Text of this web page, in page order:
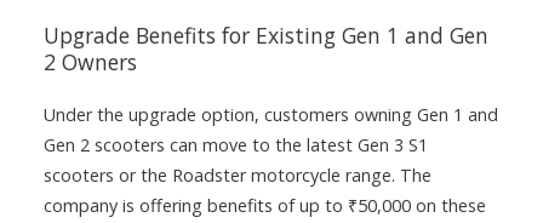
Upgrade Benefits for Existing Gen 1 and Gen
2 Owners
Under the upgrade option, customers owning Gen 1 and
Gen 2 scooters can move to the latest Gen 3 S1
scooters or the Roadster motorcycle range. The
company is offering benefits of up to ₹50,000 on these